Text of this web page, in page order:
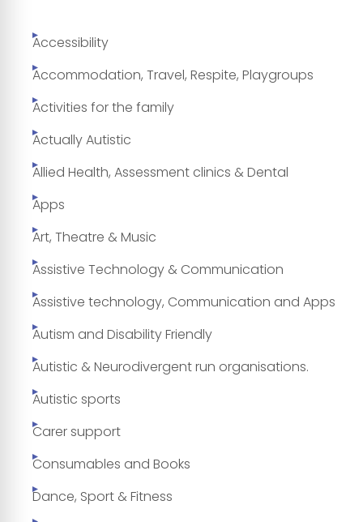
Accessibility
Accommodation, Travel, Respite, Playgroups
Activities for the family
Actually Autistic
Allied Health, Assessment clinics & Dental
Apps
Art, Theatre & Music
Assistive Technology & Communication
Assistive technology, Communication and Apps
Autism and Disability Friendly
Autistic & Neurodivergent run organisations.
Autistic sports
Carer support
Consumables and Books
Dance, Sport & Fitness